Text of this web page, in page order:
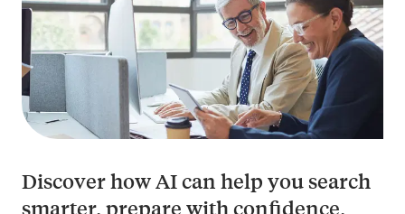
Discover how AI can help you search
smarter, prepare with confidence,